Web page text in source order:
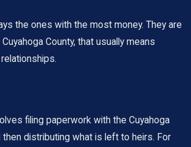
the ones with the most money. They are
County, that usually means
filing paperwork with the Cuyahoga
distributing what is left to heirs. For